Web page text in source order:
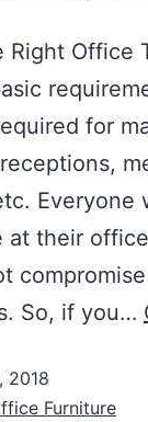
Right Office
for
Everyone
at their
So, if you…
2018
Furniture